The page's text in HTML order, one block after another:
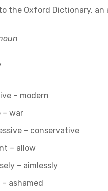
the Oxford Dictionary,
– modern
– war
– conservative
– allow
– aimlessly
– ashamed